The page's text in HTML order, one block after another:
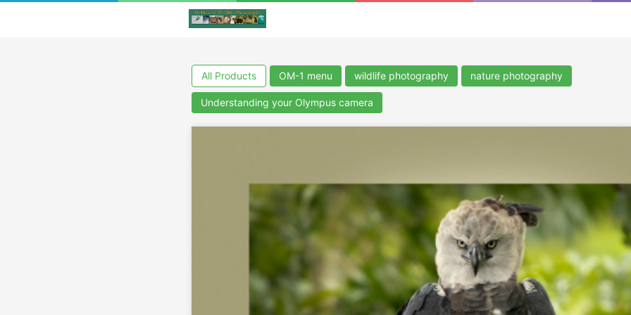
All Products OM-1 menu wildlife photography nature photography
Understanding your Olympus camera